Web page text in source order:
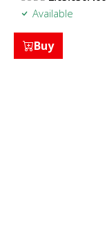
Available
Buy